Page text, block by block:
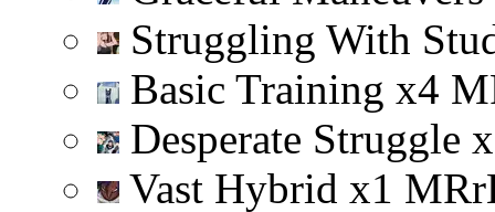
Struggling With
Basic Training x4 M
Desperate Struggle x
Vast Hybrid x1 MRr